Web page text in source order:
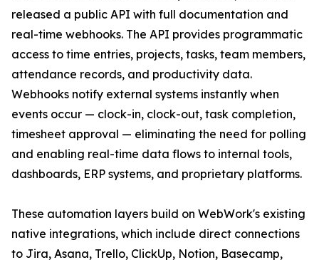
released a public API with full documentation and
real-time webhooks. The API provides programmatic
access to time entries, projects, tasks, team members,
attendance records, and productivity data.
Webhooks notify external systems instantly when
events occur — clock-in, clock-out, task completion,
timesheet approval — eliminating the need for polling
and enabling real-time data flows to internal tools,
dashboards, ERP systems, and proprietary platforms.
These automation layers build on WebWork's existing
native integrations, which include direct connections
to Jira, Asana, Trello, ClickUp, Notion, Basecamp,